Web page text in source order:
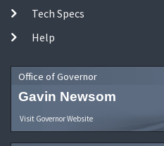
Tech Specs
Help
Office of Governor
Gavin Newsom
Visit Governor Website